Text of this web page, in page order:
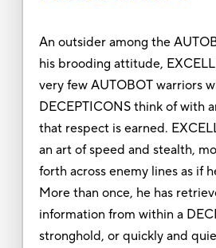
An outsider among the
his brooding attitude,
very few AUTOBOT warriors
DECEPTICONS think of with
that respect is earned.
an art of speed and stealth,
forth across enemy lines as if
More than once, he has
information from within a
stronghold, or quickly and